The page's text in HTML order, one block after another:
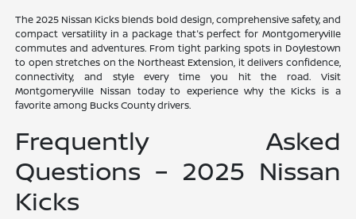
The 2025 Nissan Kicks blends bold design, comprehensive safety, and
compact versatility in a package that's perfect for Montgomeryville
commutes and adventures. From tight parking spots in Doylestown
to open stretches on the Northeast Extension, it delivers confidence,
connectivity, and style every time you hit the road. Visit
Montgomeryville Nissan today to experience why the Kicks is a
favorite among Bucks County drivers.
Frequently Asked
Questions – 2025 Nissan
Kicks